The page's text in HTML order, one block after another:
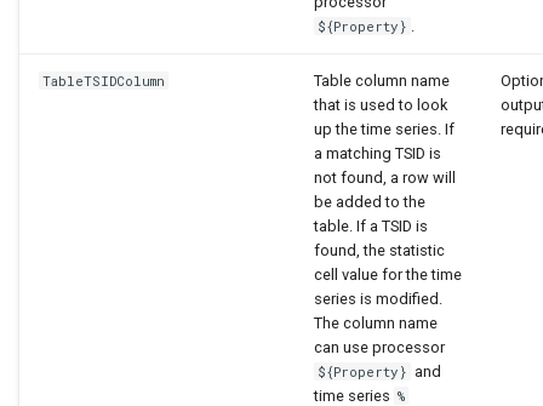
${Property}
TableTSIDColumn
Table column name
that is used to look
up the time series. If
a matching TSID is
not found, a row will
be added to the
table. If a TSID is
found, the statistic
cell value for the time
series is modified.
The column name
can use processor
${Property} and
time series %